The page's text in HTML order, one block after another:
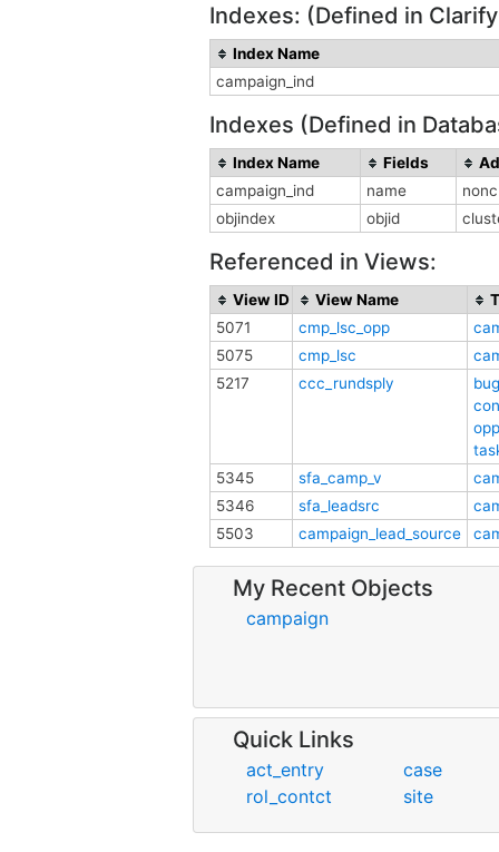
Indexes: (Defined in
Index Name
campaign_ind
Indexes (Defined in
Index Name Fields
campaign_ind
name
objindex
objid
Referenced in Views:
View ID View Name
5071
cmp_lsc_opp
5075
cmp_lsc
5217
ccc_rundsply
5345
sfa_camp_v
5346
sfa_leadsrc
5503
campaign_lead_source
My Recent Objects
campaign
Quick Links
act_entry
case
rol_contct
site